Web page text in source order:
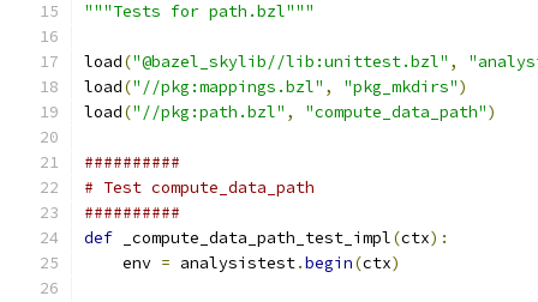
"""Tests for path.bzl"""
load("@bazel_skylib//lib:unittest.bzl" ,
load("//pkg:mappings.bzl" , "pkg_mkdirs")
load("//pkg:path.bzl" , "compute_data_path")
##########
# Test compute_data_path
##########
def _compute_data_path_test_impl(ctx):
    env
= analysistest.begin(ctx)